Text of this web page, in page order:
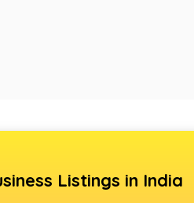
Listings in India